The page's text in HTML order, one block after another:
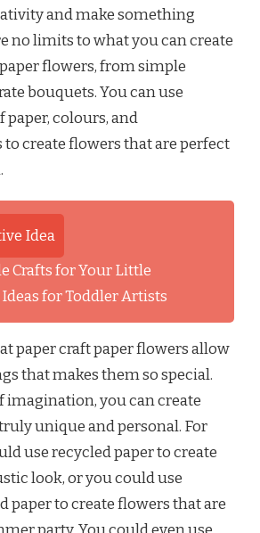
and make something
no limits to what you can create
flowers, from simple
bouquets. You can use
colours, and
create flowers that are perfect
Idea
Crafts for Your Little
Ideas for Toddler Artists
paper craft paper flowers allow
that makes them so special.
imagination, you can create
unique and personal. For
use recycled paper to create
look, or you could use
paper to create flowers that are